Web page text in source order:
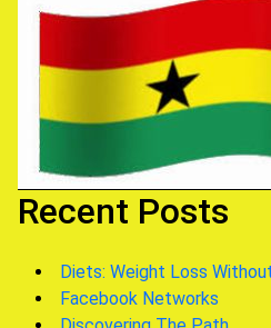
Recent Posts
Diets: Weight Loss
Facebook Networks